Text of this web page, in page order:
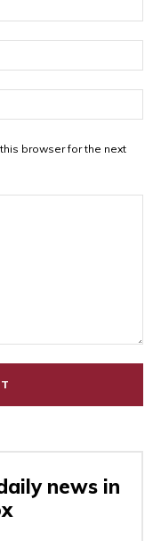
browser for the next
news in